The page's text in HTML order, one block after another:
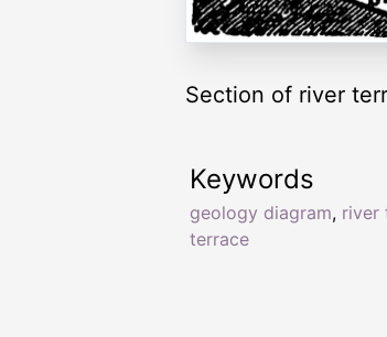
Section of river
Keywords
geology diagram, river
terrace